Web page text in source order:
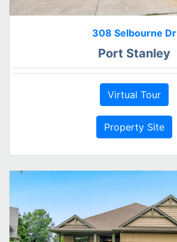
308 Selbourne Dr
Port Stanley
Virtual Tour
Property Site